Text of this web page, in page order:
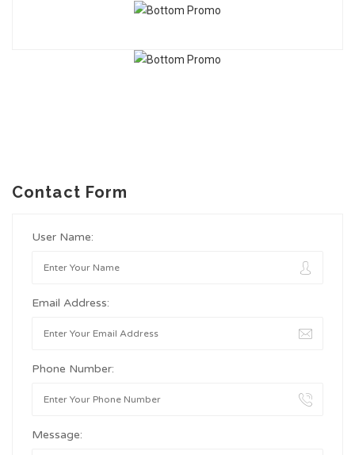
Contact Form
User Name:
Email Address:
Phone Number:
Message: